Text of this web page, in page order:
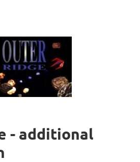
- additional